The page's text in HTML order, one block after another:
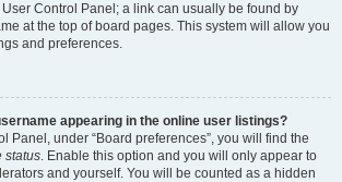
Control Panel; a link can usually be found by
at the top of board pages. This system will allow you
and preferences.
appearing in the online user listings?
Panel, under “Board preferences”, you will find the
status. Enable this option and you will only appear to
and yourself. You will be counted as a hidden